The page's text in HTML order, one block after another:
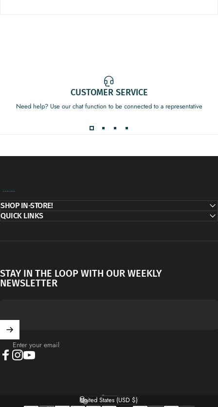
CUSTOMER SERVICE
Need help? Use our chat function to be connected to a representative
SHOP IN-STORE!
QUICK LINKS
STAY IN THE LOOP WITH OUR WEEKLY
NEWSLETTER
Enter your email
Language
Country/region
United States (USD $)